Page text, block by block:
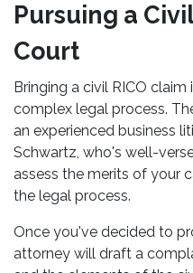
Pursuing a
Court
Bringing a civil RICO
complex legal process.
an experienced business
Schwartz, who's well-
assess the merits of your
the legal process.
Once you've decided to
attorney will draft a